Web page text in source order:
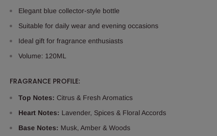
Elegant blue collector-style bottle
Suitable for daily wear and evening occasions
Ideal gift for fragrance enthusiasts
Volume: 120ML
FRAGRANCE PROFILE:
Top Notes: Citrus & Fresh Aromatics
Heart Notes: Lavender, Spices & Floral Accords
Base Notes: Musk, Amber & Woods